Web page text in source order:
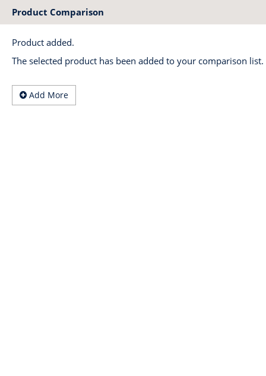
Product Comparison
Product added.
The selected product has been added to your comparison
Add More